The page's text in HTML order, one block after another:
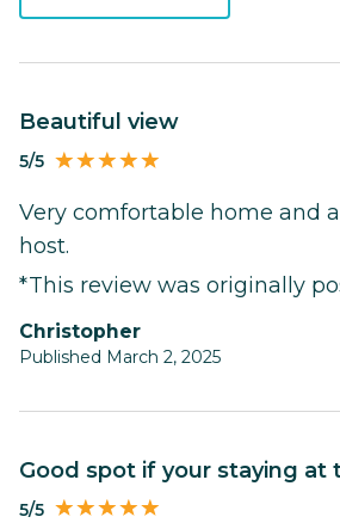
Beautiful view
5/5
Very comfortable home and
host.
*This review was originally
Christopher
Published March 2, 2025
Good spot if your staying at
5/5